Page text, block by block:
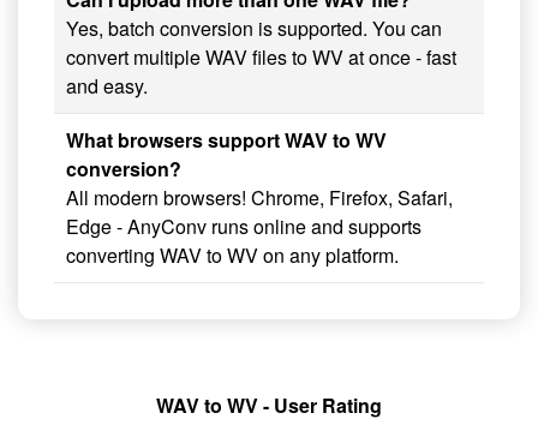
Yes, batch conversion is supported. You can
convert multiple WAV files to WV at once - fast
and easy.
What browsers support WAV to WV
conversion?
All modern browsers! Chrome, Firefox, Safari,
Edge - AnyConv runs online and supports
converting WAV to WV on any platform.
WAV to WV - User Rating